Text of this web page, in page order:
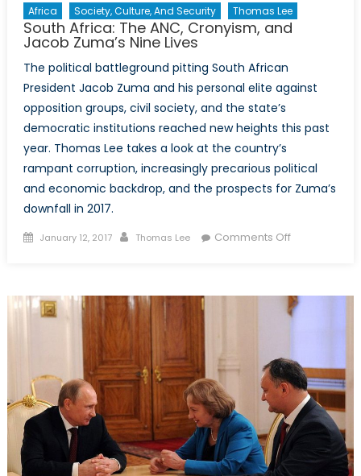
Africa Society, Culture, And Security Thomas Lee
South Africa: The ANC, Cronyism, and
Jacob Zuma’s Nine Lives
The political battleground pitting South African
President Jacob Zuma and his personal elite against
opposition groups, civil society, and the state’s
democratic institutions reached new heights this past
year. Thomas Lee takes a look at the country’s
rampant corruption, increasingly precarious political
and economic backdrop, and the prospects for Zuma’s
downfall in 2017.
Posted
January 12, 2017 Author
Thomas Lee Comments Offon
ANC,
Jacob
Zuma’s
Nine
Lives